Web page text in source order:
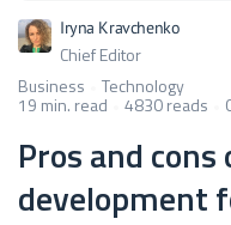
Iryna Kravchenko
Chief Editor
Business
Technology
19 min. read 4830 reads
Pros and
development